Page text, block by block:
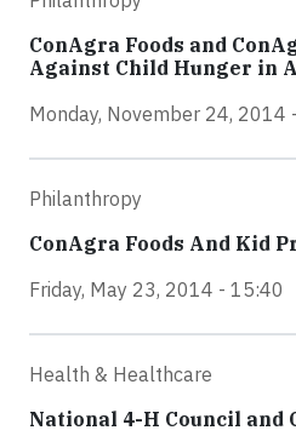
ConAgra Foods and
Against Child Hunger in
Monday, November 24, 2014
Philanthropy
ConAgra Foods And Kid
Friday, May 23, 2014 - 15:40
Health & Healthcare
National 4-H Council and